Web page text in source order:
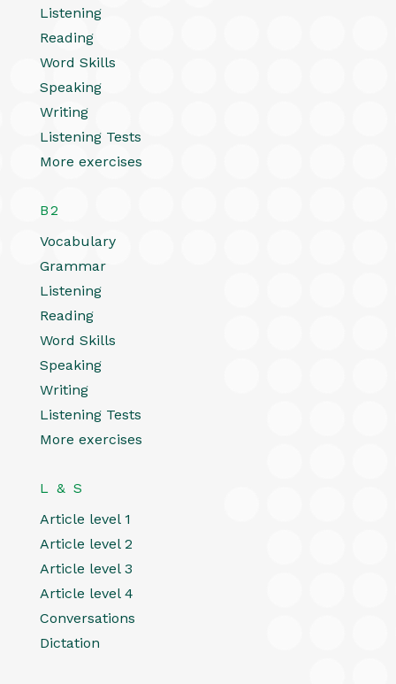
Listening
Reading
Word Skills
Speaking
Writing
Listening Tests
More exercises
B2
Vocabulary
Grammar
Listening
Reading
Word Skills
Speaking
Writing
Listening Tests
More exercises
L & S
Article level 1
Article level 2
Article level 3
Article level 4
Conversations
Dictation